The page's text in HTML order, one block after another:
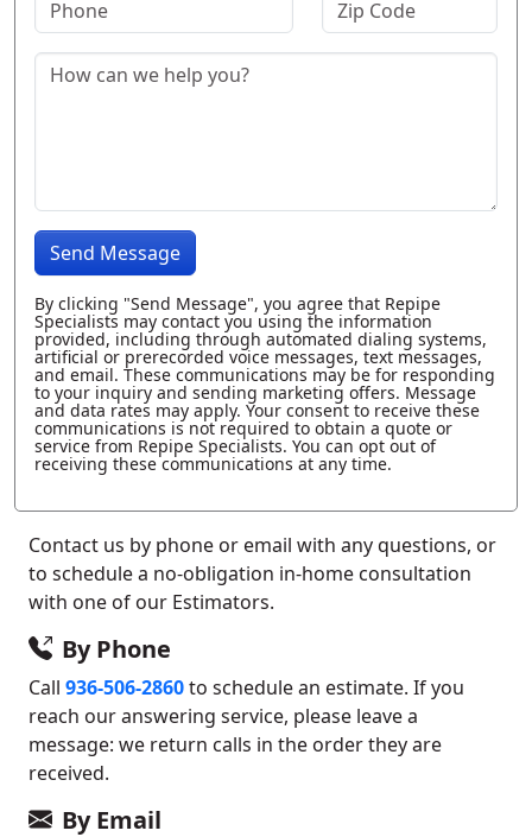
Send Message
By clicking "Send Message", you agree that Repipe
Specialists may contact you using the information
provided, including through automated dialing systems,
artificial or prerecorded voice messages, text messages,
and email. These communications may be for responding
to your inquiry and sending marketing offers. Message
and data rates may apply. Your consent to receive these
communications is not required to obtain a quote or
service from Repipe Specialists. You can opt out of
receiving these communications at any time.
Contact us by phone or email with any questions, or
to schedule a no-obligation in-home consultation
with one of our Estimators.
By Phone
Call 936-506-2860to schedule an estimate. If you
reach our answering service, please leave a
message: we return calls in the order they are
received.
By Email